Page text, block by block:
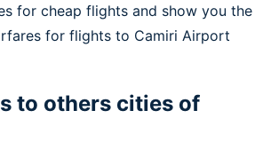
for cheap flights and show you the
for flights to Camiri Airport
to others cities of